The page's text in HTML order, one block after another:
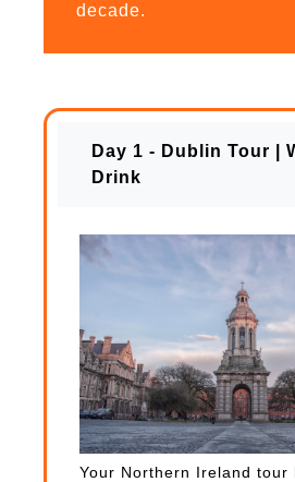
decade.
Day 1 - Dublin Tour |
Drink
Your Northern Ireland tour